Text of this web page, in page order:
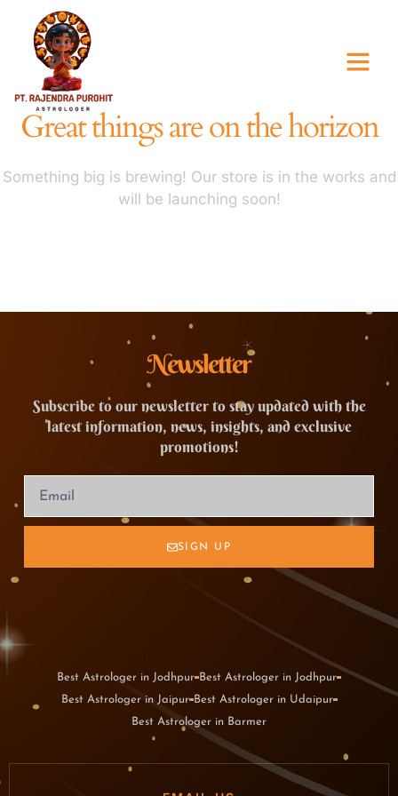
Great things are on the horizon
Something big is brewing! Our store is in the works and
will be launching soon!
Newsletter
Subscribe to our newsletter to stay updated with the
latest information, news, insights, and exclusive
promotions!
SIGN UP
Best Astrologer in Jodhpur Best Astrologer in Jodhpur
Best Astrologer in Jaipur Best Astrologer in Udaipur
Best Astrologer in Barmer